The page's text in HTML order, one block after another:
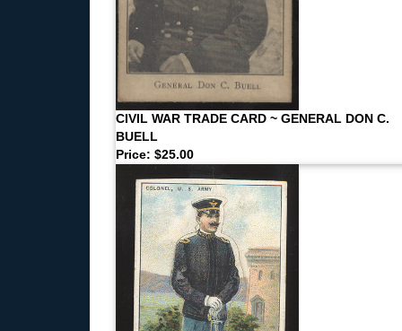
CIVIL WAR TRADE CARD ~ GENERAL DON C.
BUELL
Price: $25.00